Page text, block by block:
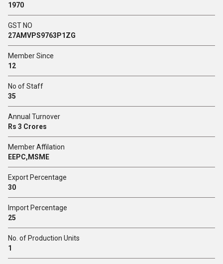
1970
GST NO
27AMVPS9763P1ZG
Member Since
12
No of Staff
35
Annual Turnover
Rs 3 Crores
Member Affilation
EEPC,MSME
Export Percentage
30
Import Percentage
25
No. of Production Units
1